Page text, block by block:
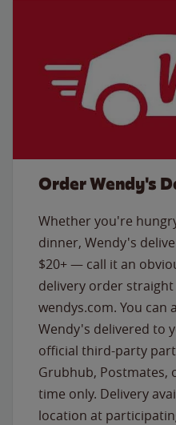
Order Wendy's
Whether you're
dinner, Wendy's
$20+ — call it an
delivery order
wendys.com. You can
Wendy's delivered to
official third-party
Grubhub, Postmates,
time only. Delivery
location at